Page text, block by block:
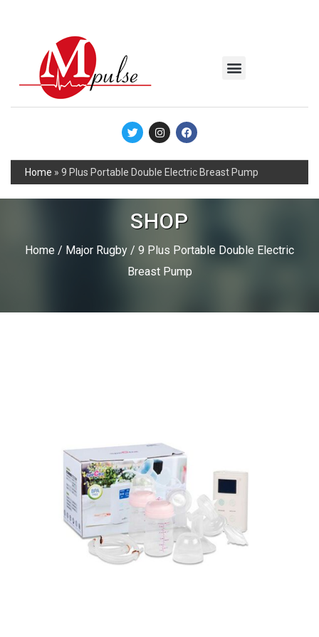
Home » 9 Plus Portable Double Electric Breast Pump
SHOP
Home / Major Rugby / 9 Plus Portable Double Electric
Breast Pump